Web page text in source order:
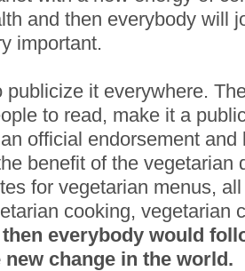
and then everybody will
important.
publicize it everywhere.
to read, make it a
official endorsement and
benefit of the vegetarian
for vegetarian menus,
cooking, vegetarian
everybody would
change in the world.